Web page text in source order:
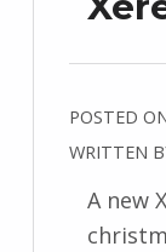
POSTED
WRITTEN
A new